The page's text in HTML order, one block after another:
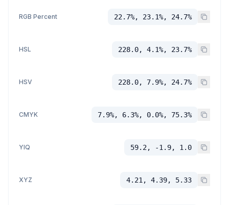
RGB Percent 22.7%, 23.1%, 24.7%
HSL 228.0, 4.1%, 23.7%
HSV 228.0, 7.9%, 24.7%
CMYK 7.9%, 6.3%, 0.0%, 75.3%
YIQ 59.2, -1.9, 1.0
XYZ 4.21, 4.39, 5.33